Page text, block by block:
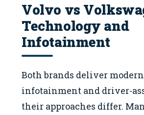
Volvo vs
Technology and
Infotainment
Both brands deliver modern
infotainment and driver-
their approaches differ.